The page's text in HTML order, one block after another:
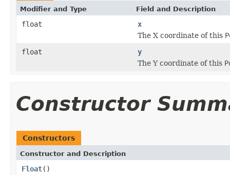
Modifier and Type Field and Description
float
x
The X coordinate of this
float
y
The Y coordinate of this
Constructor
Constructors
Constructor and Description
Float()